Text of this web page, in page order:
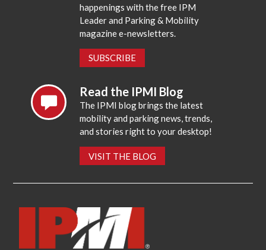
happenings with the free IPM
Leader and Parking & Mobility
magazine e-newsletters.
SUBSCRIBE
Read the IPMI Blog
The IPMI blog brings the latest
mobility and parking news, trends,
and stories right to your desktop!
VISIT THE BLOG